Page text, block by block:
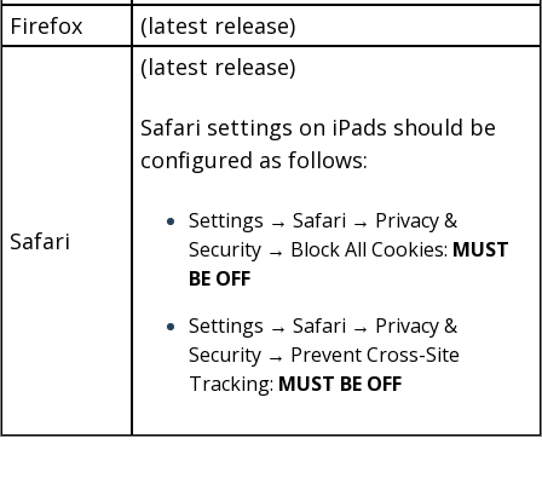
Firefox
(latest release)
Safari
(latest release)
Safari settings on iPads should be
configured as follows:
Settings → Safari → Privacy &
Security → Block All Cookies: MUST
BE OFF
Settings → Safari → Privacy &
Security → Prevent Cross-Site
Tracking: MUST BE OFF